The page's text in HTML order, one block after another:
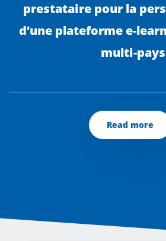
prestataire pour la
d’une plateforme e-
multi-pays
Read more